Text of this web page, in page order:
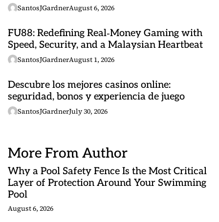
SantosJGardnerAugust 6, 2026
FU88: Redefining Real‑Money Gaming with
Speed, Security, and a Malaysian Heartbeat
SantosJGardnerAugust 1, 2026
Descubre los mejores casinos online:
seguridad, bonos y experiencia de juego
SantosJGardnerJuly 30, 2026
More From Author
Why a Pool Safety Fence Is the Most Critical
Layer of Protection Around Your Swimming
Pool
August 6, 2026